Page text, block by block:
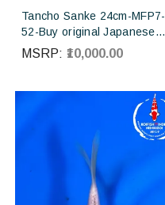
Tancho Sanke 24cm-MFP7-
52-Buy original Japanese
Koifish online in India from
Torazo Koi farm Japan
MSRP: ₹10,000.00